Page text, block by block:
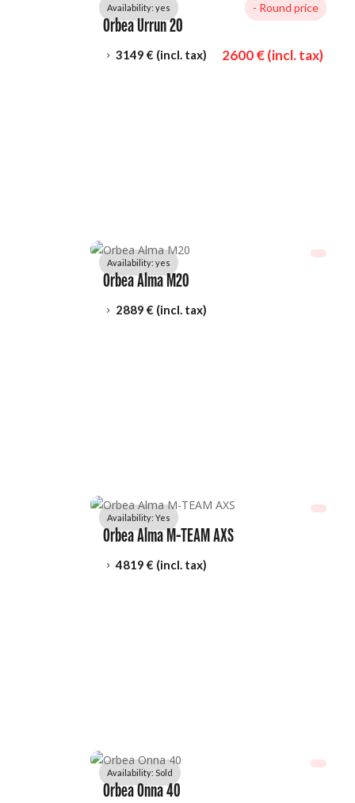
Availability: yes - Round price
Orbea Urrun 20
5 3149 € (incl. tax) 2600 € (incl. tax)
Availability: yes
Orbea Alma M20
5 2889 € (incl. tax)
Availability: Yes
Orbea Alma M-TEAM AXS
5 4819 € (incl. tax)
Availability: Sold
Orbea Onna 40